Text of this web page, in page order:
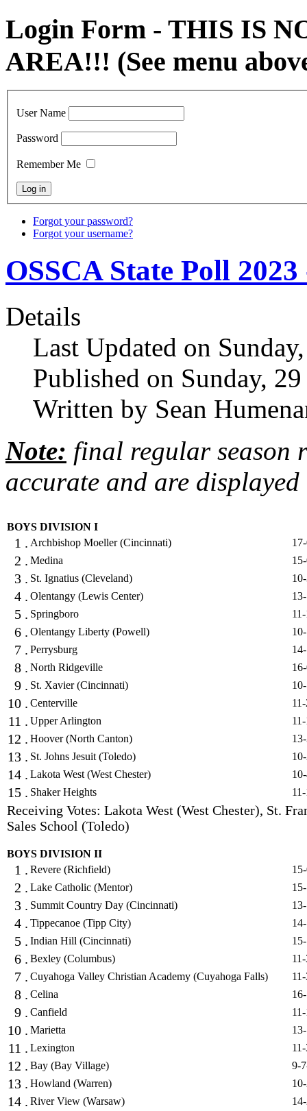
Login Form - THIS IS
AREA!!! (See menu
User Name
Password
Remember Me
Forgot your password?
Forgot your username?
OSSCA State Poll
Details
Last Updated on
Published on Sunday,
Written by Sean
Note: final regular season
accurate and are
BOYS DIVISION I
1 . Archbishop Moeller (Cincinnati)
2 . Medina
3 . St. Ignatius (Cleveland)
4 . Olentangy (Lewis Center)
5 . Springboro
6 . Olentangy Liberty (Powell)
7 . Perrysburg
8 . North Ridgeville
9 . St. Xavier (Cincinnati)
10 . Centerville
11 . Upper Arlington
12 . Hoover (North Canton)
13 . St. Johns Jesuit (Toledo)
14 . Lakota West (West Chester)
15 . Shaker Heights
Receiving Votes: Lakota West (West Chester), St.
Sales School (Toledo)
BOYS DIVISION II
1 . Revere (Richfield)
2 . Lake Catholic (Mentor)
3 . Summit Country Day (Cincinnati)
4 . Tippecanoe (Tipp City)
5 . Indian Hill (Cincinnati)
6 . Bexley (Columbus)
7 . Cuyahoga Valley Christian Academy (Cuyahoga Falls)
8 . Celina
9 . Canfield
10 . Marietta
11 . Lexington
12 . Bay (Bay Village) 9-
13 . Howland (Warren)
14 . River View (Warsaw)